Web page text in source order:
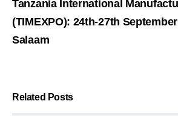
Tanzania International
(TIMEXPO): 24th-27th
Salaam
Related Posts